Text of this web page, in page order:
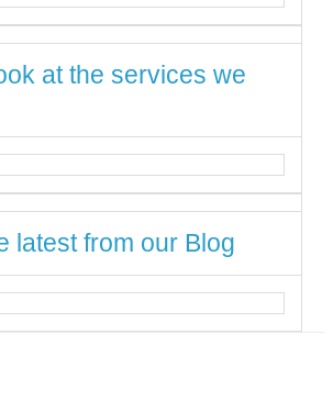
at the services we
latest from our Blog